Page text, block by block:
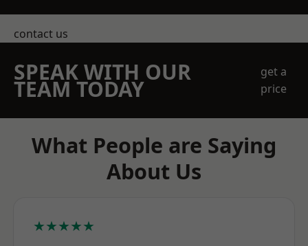
contact us
SPEAK WITH OUR
TEAM TODAY
get a
price
What People are Saying
About Us
★★★★★